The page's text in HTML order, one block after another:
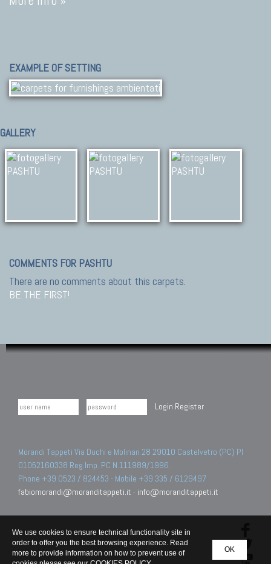
EXAMPLE OF SETTING
GALLERY
COMMENTS FOR PASHTU
There are no comments about this carpets.
BE THE FIRST!
Login Register
Morandi Tappeti Via Duchi e Molinari 28 29010 Castelvetro (PC) PI
01052160338 Reg.Imp. PC N.111989/1996.
Phone +39 0523 / 824453 - Mobile +39 335 / 6129497
fabiomorandi@moranditappeti.it - info@moranditappeti.it
OK
We use cookies to ensure technical functionality site in
order to offer you the best browsing experience. Read
more to provide information on how to prevent use of